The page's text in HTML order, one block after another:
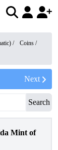
/ Coins /
Next
Search
Mint of